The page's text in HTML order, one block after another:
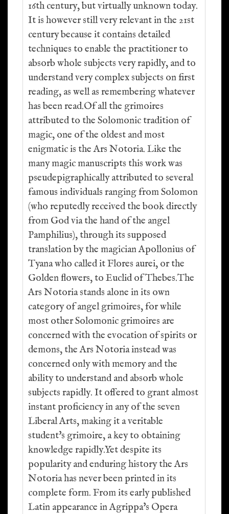
16th century, but virtually unknown today.
It is however still very relevant in the 21st
century because it contains detailed
techniques to enable the practitioner to
absorb whole subjects very rapidly, and to
understand very complex subjects on first
reading, as well as remembering whatever
has been read.Of all the grimoires
attributed to the Solomonic tradition of
magic, one of the oldest and most
enigmatic is the Ars Notoria. Like the
many magic manuscripts this work was
pseudepigraphically attributed to several
famous individuals ranging from Solomon
(who reputedly received the book directly
from God via the hand of the angel
Pamphilius), through its supposed
translation by the magician Apollonius of
Tyana who called it Flores aurei, or the
Golden flowers, to Euclid of Thebes.The
Ars Notoria stands alone in its own
category of angel grimoires, for while
most other Solomonic grimoires are
concerned with the evocation of spirits or
demons, the Ars Notoria instead was
concerned only with memory and the
ability to understand and absorb whole
subjects rapidly. It offered to grant almost
instant proficiency in any of the seven
Liberal Arts, making it a veritable
student's grimoire, a key to obtaining
knowledge rapidly.Yet despite its
popularity and enduring history the Ars
Notoria has never been printed in its
complete form. From its early published
Latin appearance in Agrippa's Opera